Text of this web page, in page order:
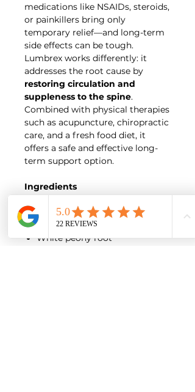
medications like NSAIDs, steroids,
or painkillers bring only
temporary relief—and long-term
side effects can be tough.
Lumbrex works differently: it
addresses the root cause by
restoring circulation and
suppleness to the spine.
Combined with physical therapies
such as acupuncture, chiropractic
care, and a fresh food diet, it
offers a safe and effective long-
term support option.
Ingredients
Cinnamon bark
Prepared Rehmannia root
White peony root